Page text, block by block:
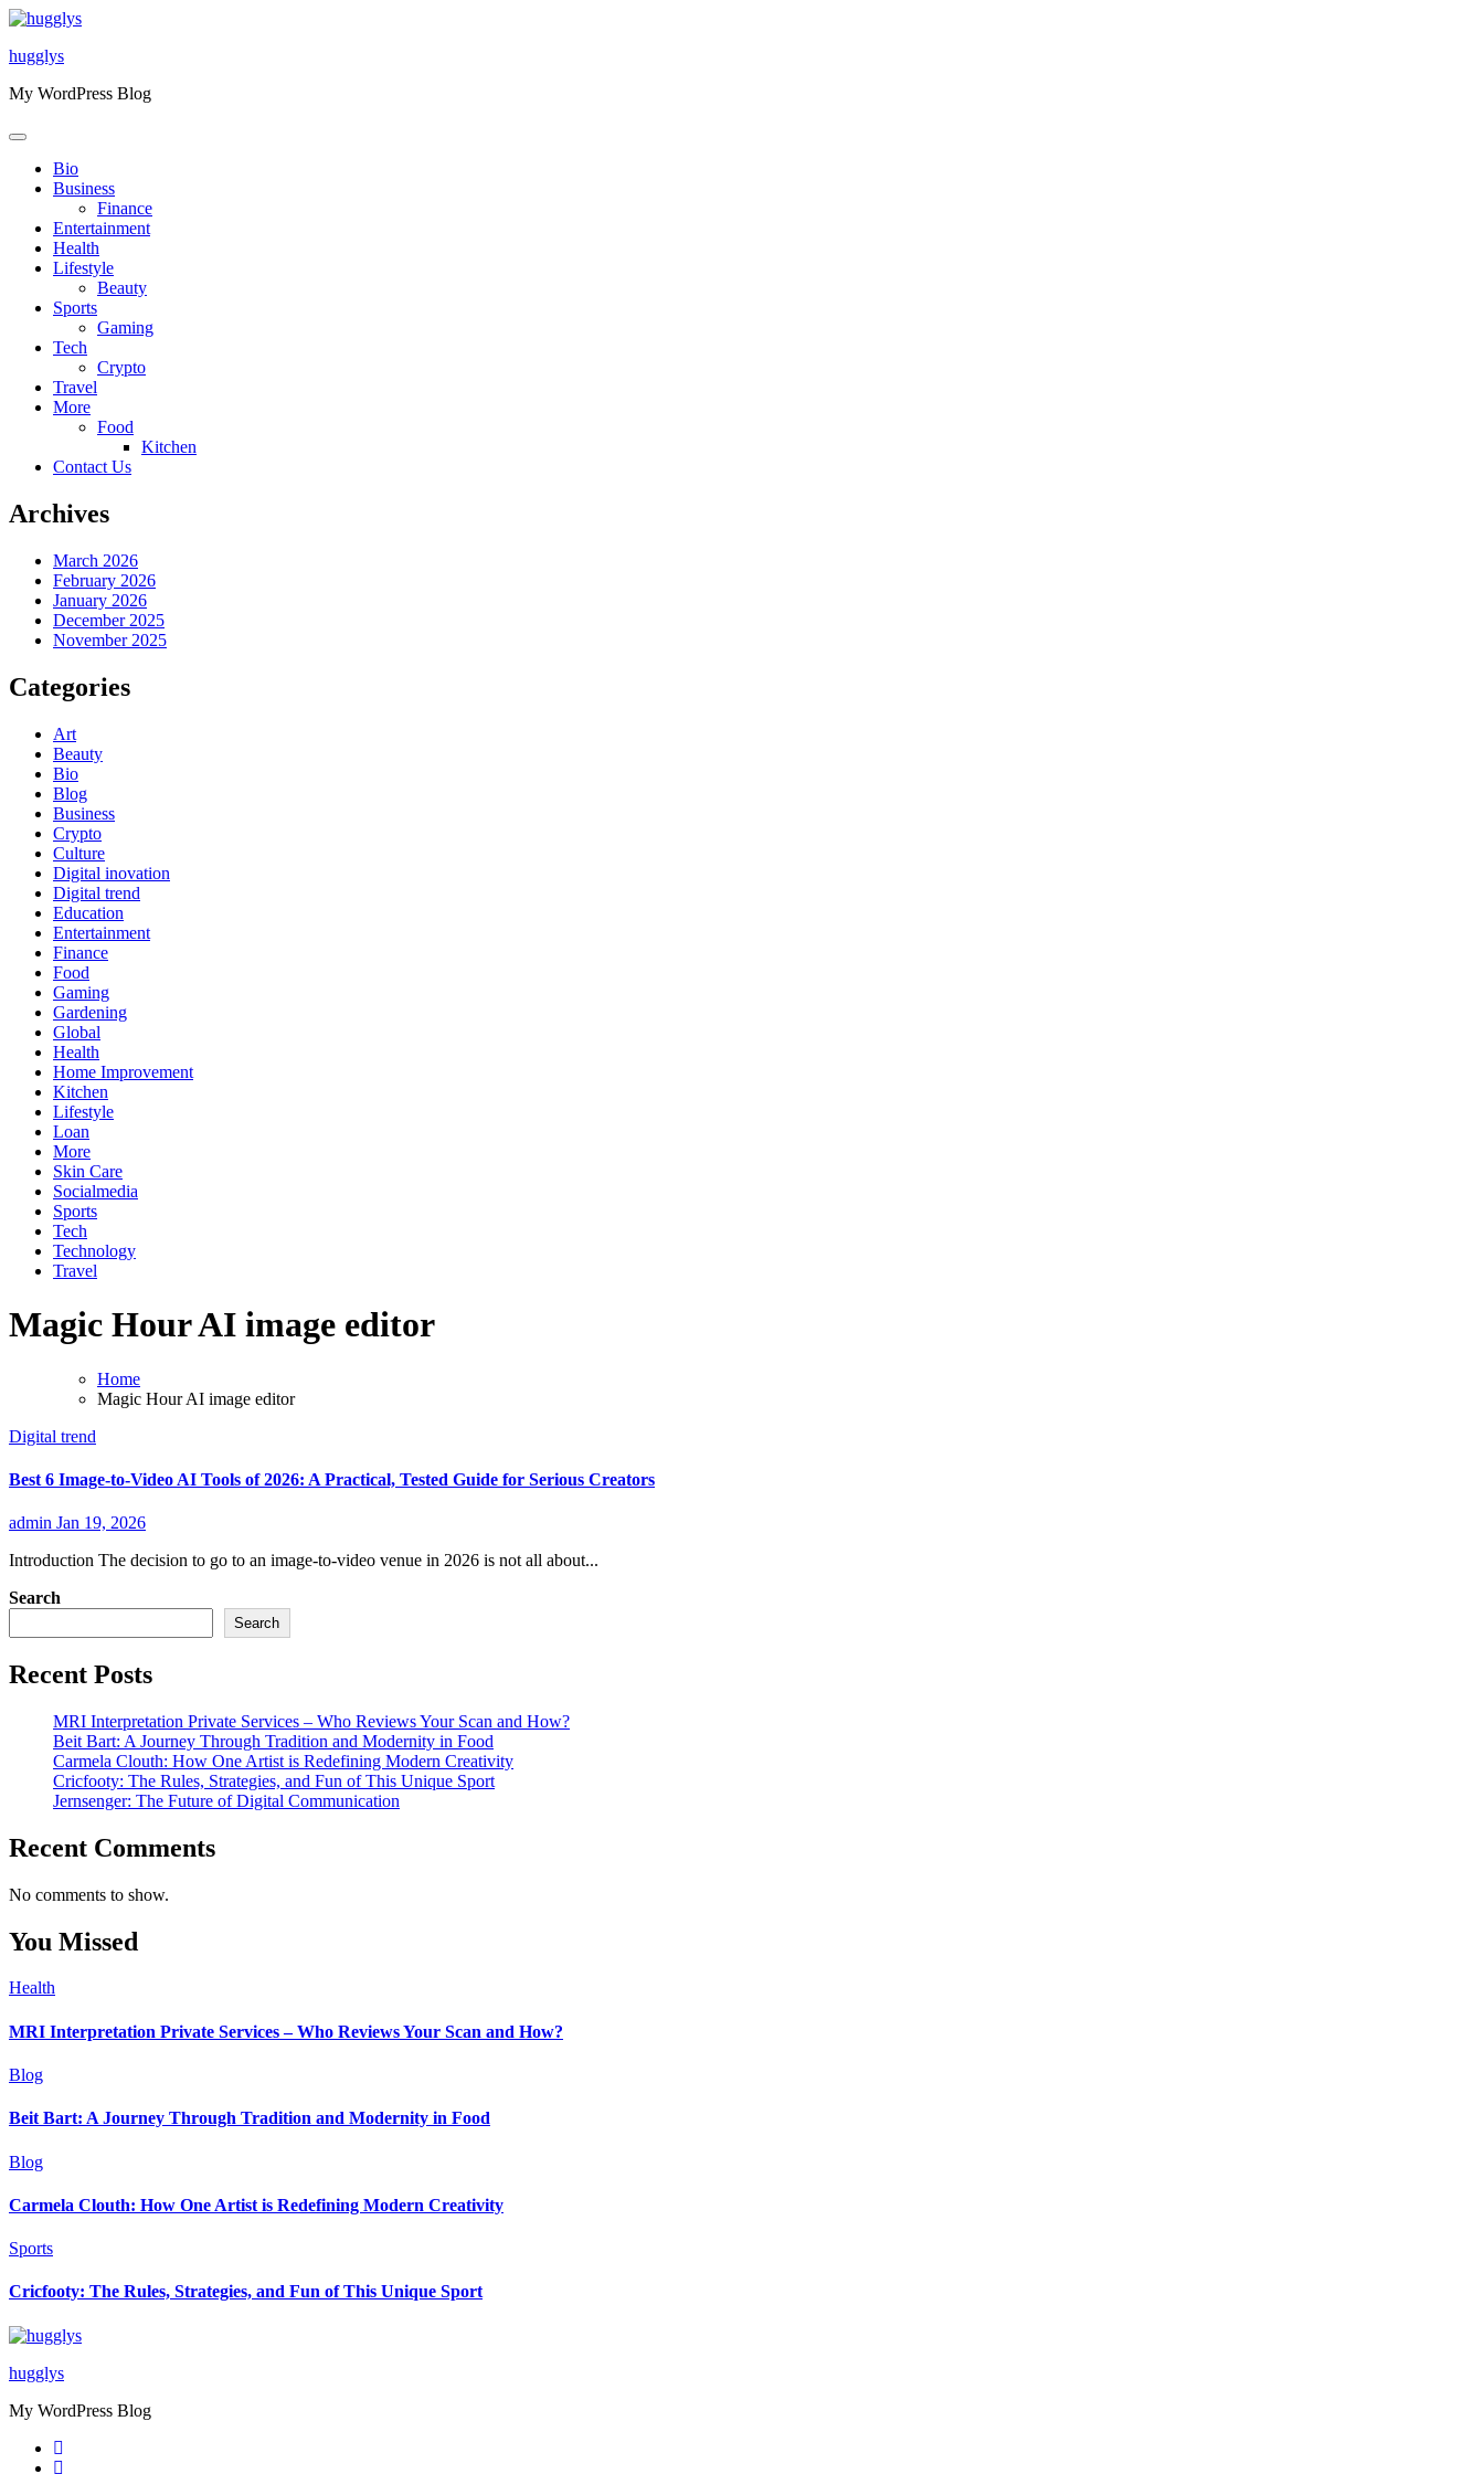
Skip
content
hugglys
My WordPress Blog
Bio
Business
Finance
Entertainment
Health
Lifestyle
Beauty
Sports
Gaming
Tech
Crypto
Travel
More
Food
Kitchen
Contact Us
Archives
March 2026
February 2026
January 2026
December 2025
November 2025
Categories
Art
Beauty
Bio
Blog
Business
Crypto
Culture
Digital inovation
Digital trend
Education
Entertainment
Finance
Food
Gaming
Gardening
Global
Health
Home Improvement
Kitchen
Lifestyle
Loan
More
Skin Care
Socialmedia
Sports
Tech
Technology
Travel
Magic Hour AI image editor
Home
Magic Hour AI image editor
Digital trend
Best 6 Image-to-Video AI Tools of 2026: A Practical, Tested Guide for Serious Creators
admin Jan 19, 2026
Introduction The decision to go to an image-to-video venue in 2026 is not all about...
Search
Search
Recent Posts
MRI Interpretation Private Services – Who Reviews Your Scan and How?
Beit Bart: A Journey Through Tradition and Modernity in Food
Carmela Clouth: How One Artist is Redefining Modern Creativity
Cricfooty: The Rules, Strategies, and Fun of This Unique Sport
Jernsenger: The Future of Digital Communication
Recent Comments
No comments to show.
You Missed
Health
MRI Interpretation Private Services – Who Reviews Your Scan and How?
Blog
Beit Bart: A Journey Through Tradition and Modernity in Food
Blog
Carmela Clouth: How One Artist is Redefining Modern Creativity
Sports
Cricfooty: The Rules, Strategies, and Fun of This Unique Sport
hugglys
My WordPress Blog